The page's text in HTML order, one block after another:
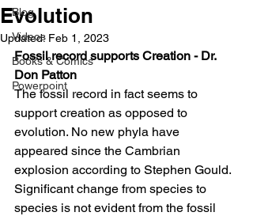
Blog
Videos
Books & Comics
Powerpoint
Evolution
Updated: Feb 1, 2023
Fossil record supports Creation - Dr.
Don Patton
The fossil record in fact seems to
support creation as opposed to
evolution. No new phyla have
appeared since the Cambrian
explosion according to Stephen Gould.
Significant change from species to
species is not evident from the fossil